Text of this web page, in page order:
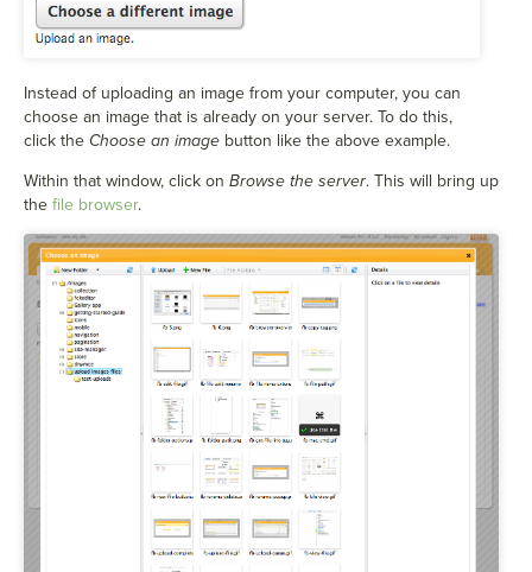
Instead of uploading an image from your computer, you can
choose an image that is already on your server. To do this,
click the Choose an image button like the above example.
Within that window, click on Browse the server. This will bring up
the file browser.